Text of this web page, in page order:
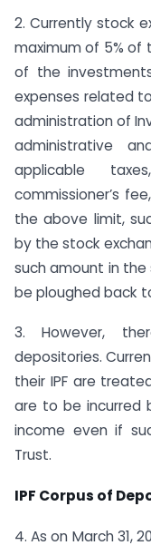
2. Currently stock
maximum of 5% of
of the
expenses related
administration of
administrative
applicable
commissioner’s
the above limit,
by the stock
such amount in
be ploughed back
3. However,
depositories.
their IPF are
are to be incurred
income even if
Trust.
IPF Corpus of
4. As on March 31,